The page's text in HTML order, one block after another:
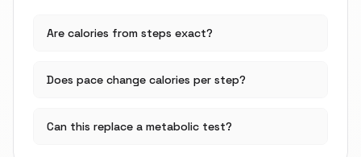
Are calories from steps exact?
Does pace change calories per step?
Can this replace a metabolic test?